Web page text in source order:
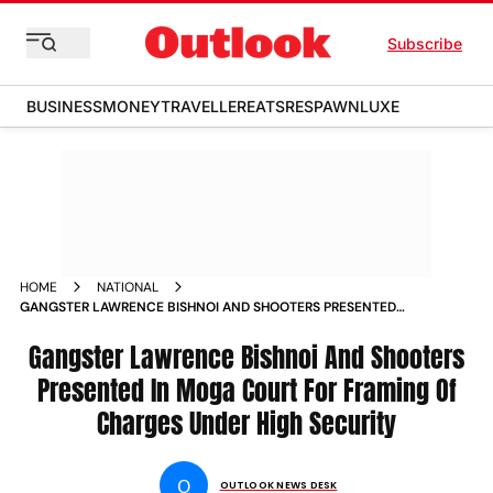
Subscribe
BUSINESSMONEYTRAVELLEREATSRESPAWNLUXE
HOME
NATIONAL
GANGSTER LAWRENCE BISHNOI AND SHOOTERS PRESENTED
SECURITY NEWS
Gangster Lawrence Bishnoi And Shooters
Presented In Moga Court For Framing Of
Charges Under High Security
O OUTLOOK NEWS DESK